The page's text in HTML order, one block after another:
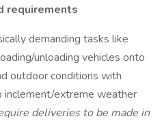
requirements
demanding tasks like
unloading vehicles onto
outdoor conditions with
inclement/extreme weather
deliveries to be made in